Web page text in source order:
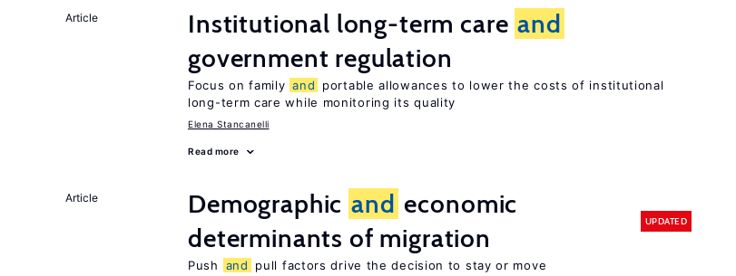
Article Institutional long-term care and
government regulation
Focus on family and
portable allowances to lower the costs of institutional
long-term care while monitoring its quality
Elena Stancanelli
Read more
Article Demographic and economic
determinants of migration
UPDATED
Push and pull factors drive the decision to stay or move